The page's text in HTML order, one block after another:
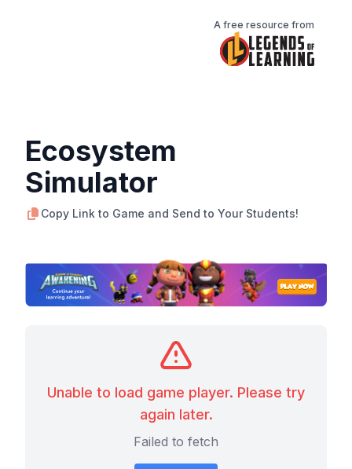
A free resource from
Ecosystem
Simulator
Copy Link to Game and Send to Your Students!
Unable to load game player. Please try
again later.
Failed to fetch